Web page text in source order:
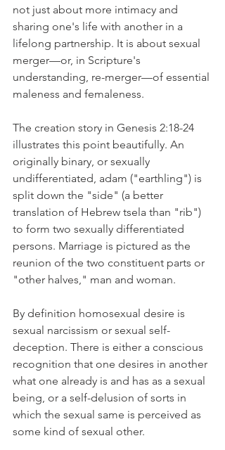
not just about more intimacy and
sharing one's life with another in a
lifelong partnership. It is about sexual
merger—or, in Scripture's
understanding, re-merger—of essential
maleness and femaleness.
The creation story in Genesis 2:18-24
illustrates this point beautifully. An
originally binary, or sexually
undifferentiated, adam ("earthling") is
split down the "side" (a better
translation of Hebrew tsela than "rib")
to form two sexually differentiated
persons. Marriage is pictured as the
reunion of the two constituent parts or
"other halves," man and woman.
By definition homosexual desire is
sexual narcissism or sexual self-
deception. There is either a conscious
recognition that one desires in another
what one already is and has as a sexual
being, or a self-delusion of sorts in
which the sexual same is perceived as
some kind of sexual other.